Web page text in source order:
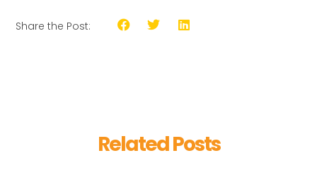
Share the Post:
Related Posts